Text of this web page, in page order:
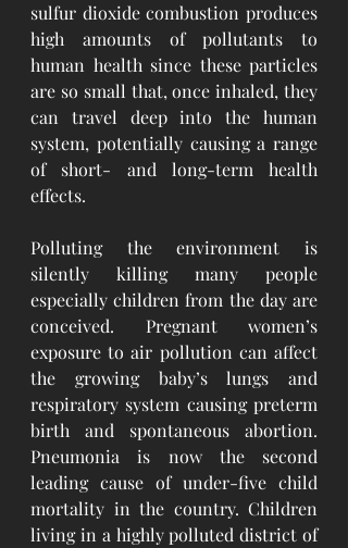
sulfur dioxide combustion produces
high amounts of pollutants to
human health since these particles
are so small that, once inhaled, they
can travel deep into the human
system, potentially causing a range
of short- and long-term health
effects.
Polluting the environment is
silently killing many people
especially children from the day are
conceived. Pregnant women’s
exposure to air pollution can affect
the growing baby’s lungs and
respiratory system causing preterm
birth and spontaneous abortion.
Pneumonia is now the second
leading cause of under-five child
mortality in the country. Children
living in a highly polluted district of